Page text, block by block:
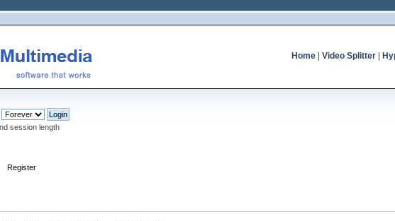
Home| Video Splitter|
session length
Register